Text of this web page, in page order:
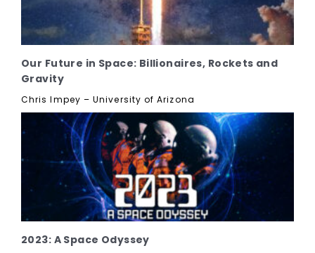
Our Future in Space: Billionaires, Rockets and
Gravity
Chris Impey – University of Arizona
2023: A Space Odyssey